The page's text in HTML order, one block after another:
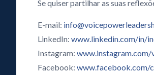
Se quiser partilhar as suas
E-mail:
LinkedIn:www.linkedin.com/in/
Instagram:
Facebook:www.facebook.com/